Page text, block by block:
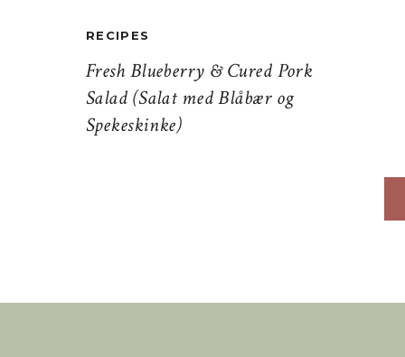
Fresh Blueberry & Cured Pork
Salad (Salat med Blåbær og
Spekeskinke)
RECIPES